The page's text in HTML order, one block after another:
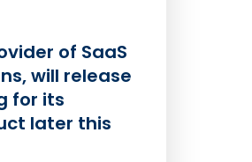
of SaaS
will release
for its
later this